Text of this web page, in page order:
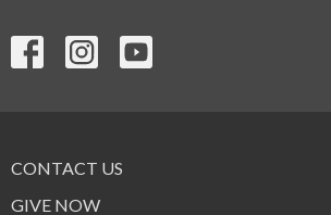
CONTACT US
GIVE NOW